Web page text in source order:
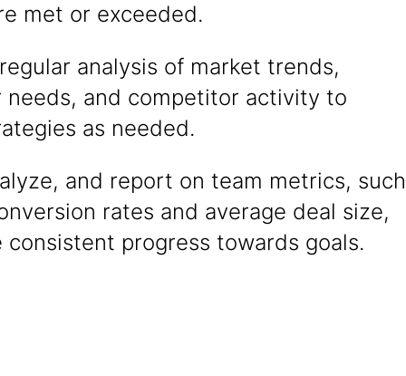
met or exceeded.
analysis of market trends,
needs, and competitor activity to
as needed.
and report on team metrics, such
rates and average deal size,
consistent progress towards goals.